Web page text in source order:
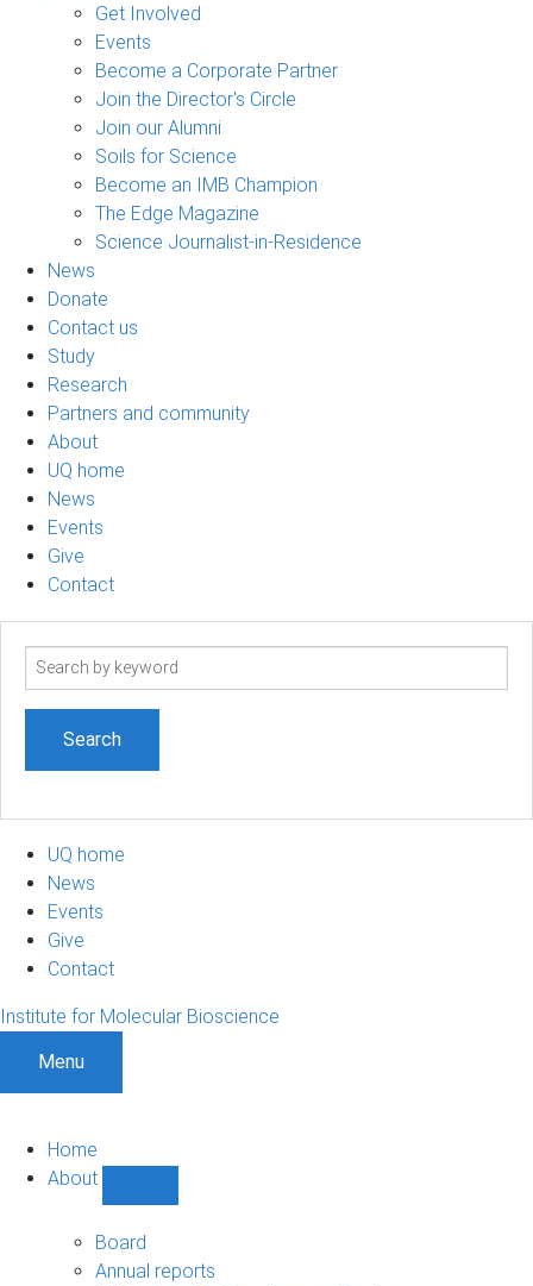
Get Involved
Events
Become a Corporate Partner
Join the Director's Circle
Join our Alumni
Soils for Science
Become an IMB Champion
The Edge Magazine
Science Journalist-in-Residence
News
Donate
Contact us
Study
Research
Partners and community
About
UQ home
News
Events
Give
Contact
Search
UQ home
News
Events
Give
Contact
Institute for Molecular Bioscience
Menu
Home
About
sub-
navigation
Board
Annual reports